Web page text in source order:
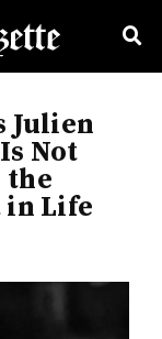
Julien
Not
the
in Life